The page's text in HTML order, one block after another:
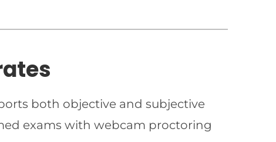
both objective and subjective
exams with webcam proctoring